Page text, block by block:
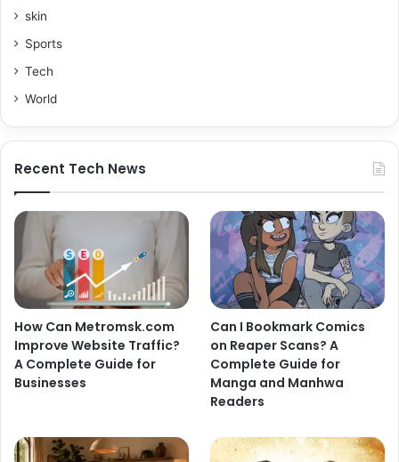
skin
Sports
Tech
World
Recent Tech News
How Can Metromsk.com
Improve Website Traffic?
A Complete Guide for
Businesses
Can I Bookmark Comics
on Reaper Scans? A
Complete Guide for
Manga and Manhwa
Readers